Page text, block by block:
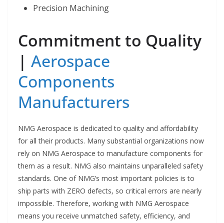
Precision Machining
Commitment to Quality
| Aerospace
Components
Manufacturers
NMG Aerospace is dedicated to quality and affordability
for all their products. Many substantial organizations now
rely on NMG Aerospace to manufacture components for
them as a result. NMG also maintains unparalleled safety
standards. One of NMG’s most important policies is to
ship parts with ZERO defects, so critical errors are nearly
impossible. Therefore, working with NMG Aerospace
means you receive unmatched safety, efficiency, and